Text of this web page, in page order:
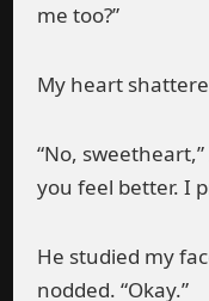
me too?”
My heart
“No,
you feel better. I
He studied my
nodded. “Okay.”